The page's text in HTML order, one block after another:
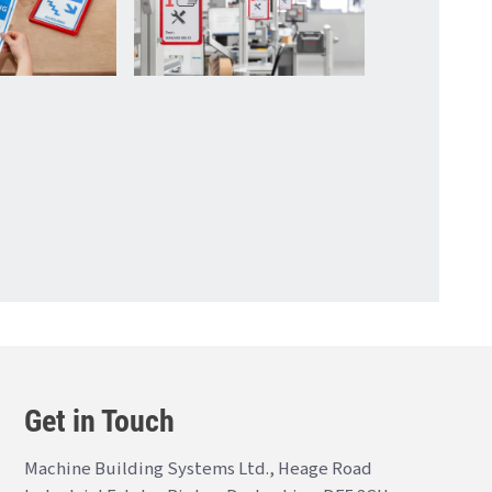
Get in Touch
Machine Building Systems Ltd., Heage Road